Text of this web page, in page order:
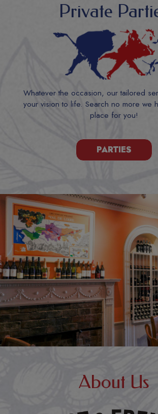
Private
Whatever the occasion, our tailored
your vision to life. Search no more we
place for you!
PARTIES
About Us